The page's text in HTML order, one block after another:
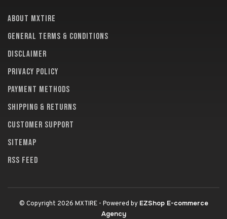
About MXTire
General terms & conditions
Disclaimer
Privacy policy
Payment methods
Shipping & returns
Customer support
Sitemap
RSS feed
© Copyright 2026 MXTIRE - Powered by EZShop E-commerce
Agency